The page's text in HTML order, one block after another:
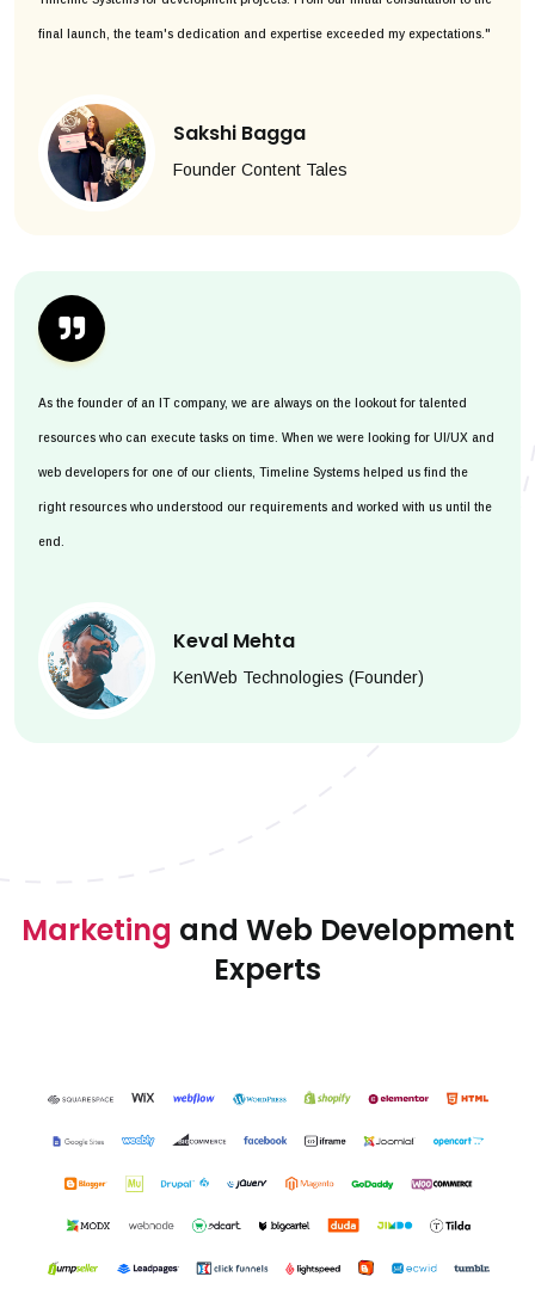
final launch, the team's dedication and expertise exceeded my expectations."
Sakshi Bagga
Founder Content Tales
As the founder of an IT company, we are always on the lookout for talented
resources who can execute tasks on time. When we were looking for UI/UX and
web developers for one of our clients, Timeline Systems helped us find the
right resources who understood our requirements and worked with us until the
end.
Keval Mehta
KenWeb Technologies (Founder)
Marketing and Web Development
Experts